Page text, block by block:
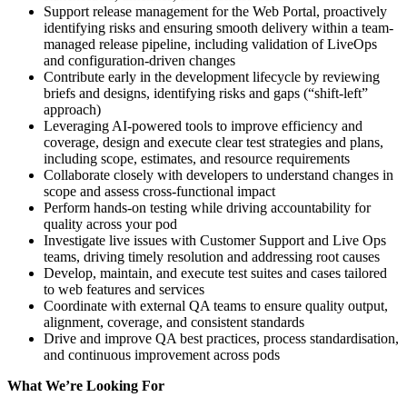
Support release management for the Web Portal, proactively
identifying risks and ensuring smooth delivery within a team-
managed release pipeline, including validation of LiveOps
and configuration-driven changes
Contribute early in the development lifecycle by reviewing
briefs and designs, identifying risks and gaps (“shift-left”
approach)
Leveraging AI-powered tools to improve efficiency and
coverage, design and execute clear test strategies and plans,
including scope, estimates, and resource requirements
Collaborate closely with developers to understand changes in
scope and assess cross-functional impact
Perform hands-on testing while driving accountability for
quality across your pod
Investigate live issues with Customer Support and Live Ops
teams, driving timely resolution and addressing root causes
Develop, maintain, and execute test suites and cases tailored
to web features and services
Coordinate with external QA teams to ensure quality output,
alignment, coverage, and consistent standards
Drive and improve QA best practices, process standardisation,
and continuous improvement across pods
What We’re Looking For